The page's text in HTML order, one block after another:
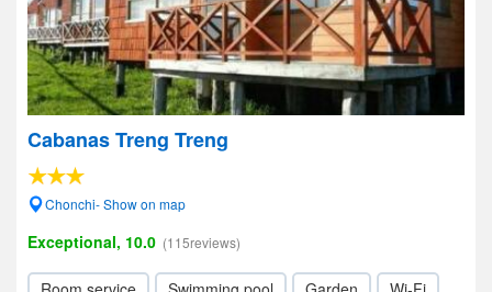
Cabanas Treng Treng
Chonchi- Show on map
Exceptional, 10.0 (115reviews)